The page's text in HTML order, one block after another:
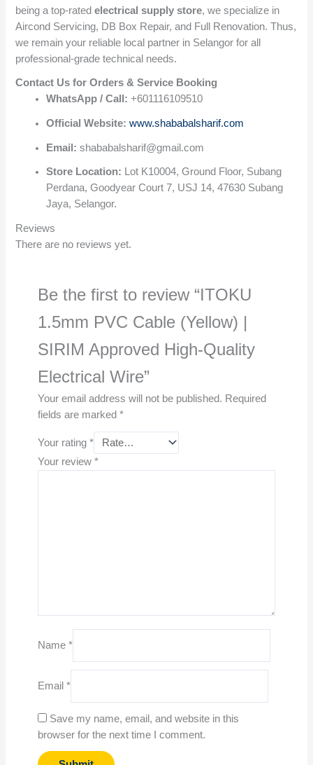
being a top-ratedelectrical supply store, we specialize in
Aircond Servicing, DB Box Repair, and Full Renovation. Thus,
we remain your reliable local partner in Selangor for all
professional-grade technical needs.
Contact Us for Orders & Service Booking
WhatsApp / Call: +601116109510
Official Website: www.shababalsharif.com
Email: shababalsharif@gmail.com
Store Location: Lot K10004, Ground Floor, Subang
Perdana, Goodyear Court 7, USJ 14, 47630 Subang
Jaya, Selangor.
Reviews
There are no reviews yet.
Be the first to review “ITOKU
1.5mm PVC Cable (Yellow) |
SIRIM Approved High-Quality
Electrical Wire”
Your email address will not be published. Required
fields are marked *
Your rating *
Your review *
Name *
Email *
Save my name, email, and website in this
browser for the next time I comment.